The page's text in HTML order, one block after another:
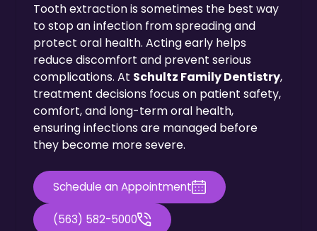
Tooth extraction is sometimes the best way
to stop an infection from spreading and
protect oral health. Acting early helps
reduce discomfort and prevent serious
complications. At Schultz Family Dentistry,
treatment decisions focus on patient safety,
comfort, and long-term oral health,
ensuring infections are managed before
they become more severe.
Schedule an Appointment
(563) 582-5000